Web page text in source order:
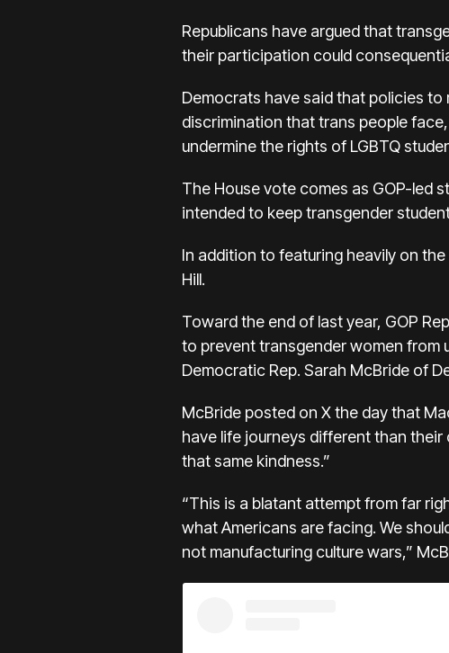
Republicans have argued that
their participation could
Democrats have said that policies
discrimination that trans people
undermine the rights of LGBTQ
The House vote comes as GOP-led
intended to keep transgender
In addition to featuring heavily on
Hill.
Toward the end of last year, GOP
to prevent transgender women from
Democratic Rep. Sarah McBride of
McBride posted on X the day that
have life journeys different than
that same kindness.”
“This is a blatant attempt from far
what Americans are facing. We
not manufacturing culture wars,”